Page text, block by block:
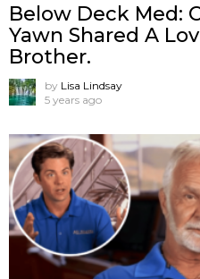
Below Deck Med:
Yawn Shared A
Brother.
by Lisa Lindsay
5 years ago